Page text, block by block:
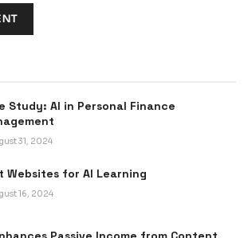
Study: AI in Personal Finance
31, 2024
Websites for AI Learning
16, 2024